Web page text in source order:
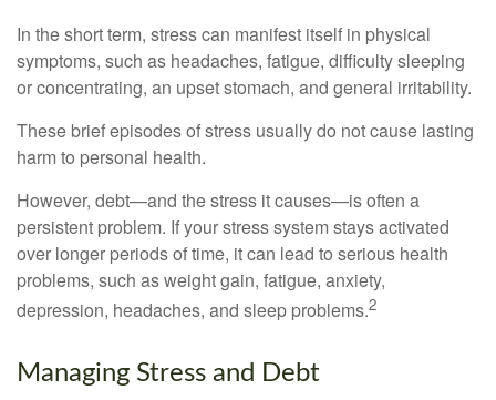
In the short term, stress can manifest itself in physical
symptoms, such as headaches, fatigue, difficulty sleeping
or concentrating, an upset stomach, and general irritability.
These brief episodes of stress usually do not cause lasting
harm to personal health.
However, debt—and the stress it causes—is often a
persistent problem. If your stress system stays activated
over longer periods of time, it can lead to serious health
problems, such as weight gain, fatigue, anxiety,
depression, headaches, and sleep problems.2
Managing Stress and Debt